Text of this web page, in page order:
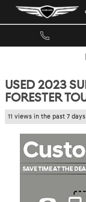
Skip to main content
Used 2023 Subaru
USED 2023
FORESTER
11 views in the past 7 days